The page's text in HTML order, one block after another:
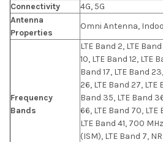
Connectivity
4G, 5G
Antenna
Properties
Omni Antenna,
Frequency
Bands
LTE Band 2, LTE
10, LTE Band 12, LTE
Band 17, LTE Band
26, LTE Band 27, LTE
Band 35, LTE Band
66, LTE Band 70, LTE
LTE Band 41, 700
(ISM), LTE Band 7,